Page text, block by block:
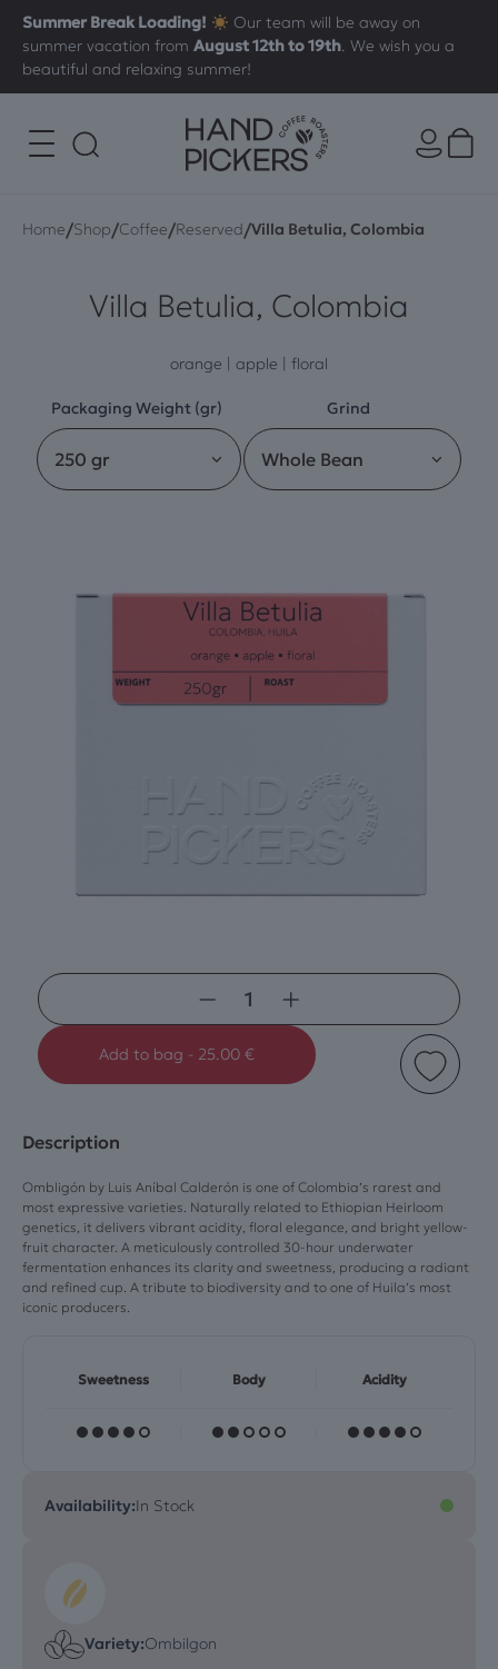
Summer Break Loading!
Our team will be away on
summer vacation fromAugust 12th to 19th. We wish you a
beautiful and relaxing summer!
Home/Shop/Coffee/Reserved/Villa Betulia, Colombia
Description
Ombligón by Luis Aníbal Calderón is one of Colombia’s rarest and
most expressive varieties. Naturally related to Ethiopian Heirloom
genetics, it delivers vibrant acidity, floral elegance, and bright yellow-
fruit character. A meticulously controlled 30-hour underwater
fermentation enhances its clarity and sweetness, producing a radiant
and refined cup. A tribute to biodiversity and to one of Huila’s most
iconic producers.
Sweetness Body Acidity
Villa Betulia, Colombia
orange | apple | floral
Packaging Weight (gr) Grind
− +
Add to bag - 25.00 €
Availability:In Stock
Variety:Ombilgon